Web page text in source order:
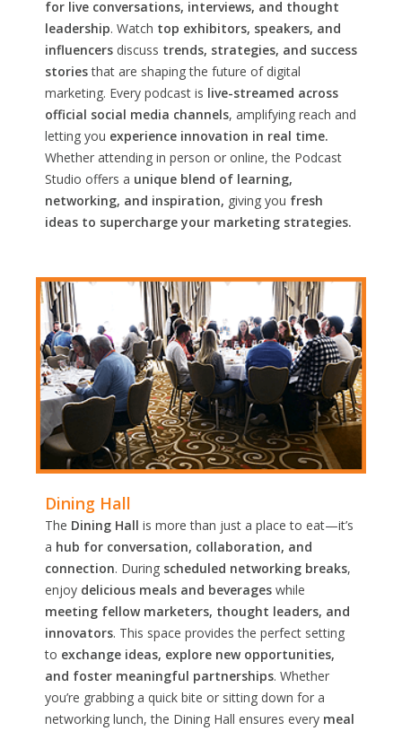
for live conversations, interviews, and thought
leadership. Watch top exhibitors, speakers, and
influencers discuss trends, strategies, and success
storiesthat are shaping the future of digital
marketing. Every podcast is live-streamed across
official social media channels, amplifying reach and
letting you experience innovation in real time.
Whether attending in person or online, the Podcast
Studio offers a unique blend of learning,
networking, and inspiration, giving you fresh
ideas to supercharge your marketing strategies.
Dining Hall
The Dining Hall is more than just a place to eat—it’s
a hub for conversation, collaboration, and
connection. During scheduled networking breaks,
enjoy delicious meals and beverages while
meeting fellow marketers, thought leaders, and
innovators. This space provides the perfect setting
to exchange ideas, explore new opportunities,
and foster meaningful partnerships. Whether
you’re grabbing a quick bite or sitting down for a
networking lunch, the Dining Hall ensures every meal